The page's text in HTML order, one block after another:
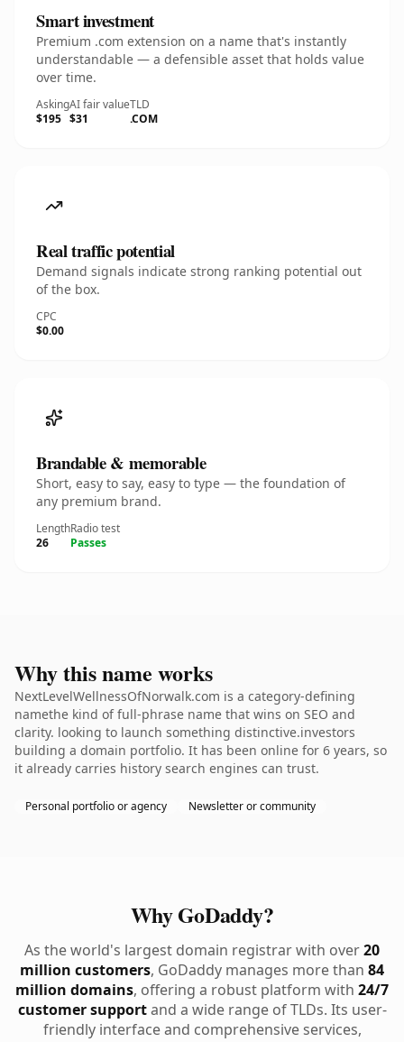
Smart investment
Premium .com extension on a name that's instantly
understandable — a defensible asset that holds value
over time.
Asking
$195
AI fair value
$31
TLD
.COM
Real traffic potential
Demand signals indicate strong ranking potential out
of the box.
CPC
$0.00
Brandable & memorable
Short, easy to say, easy to type — the foundation of
any premium brand.
Length
26
Radio test
Passes
Why this name works
NextLevelWellnessOfNorwalk.com is a category-defining
namethe kind of full-phrase name that wins on SEO and
clarity. looking to launch something distinctive.investors
building a domain portfolio. It has been online for 6 years, so
it already carries history search engines can trust.
Personal portfolio or agency Newsletter or community
Why GoDaddy?
As the world's largest domain registrar with over20
million customers, GoDaddy manages more than 84
million domains, offering a robust platform with 24/7
customer supportand a wide range of TLDs. Its user-
friendly interface and comprehensive services,